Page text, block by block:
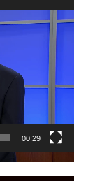
00:29